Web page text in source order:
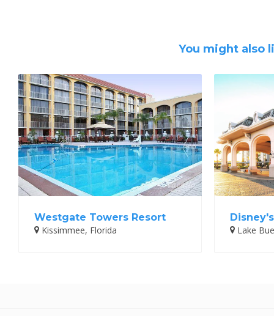
You might also
Westgate Towers Resort
Kissimmee, Florida
Lake